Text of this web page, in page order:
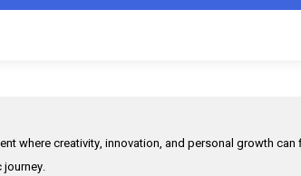
where creativity, innovation, and personal growth
journey.